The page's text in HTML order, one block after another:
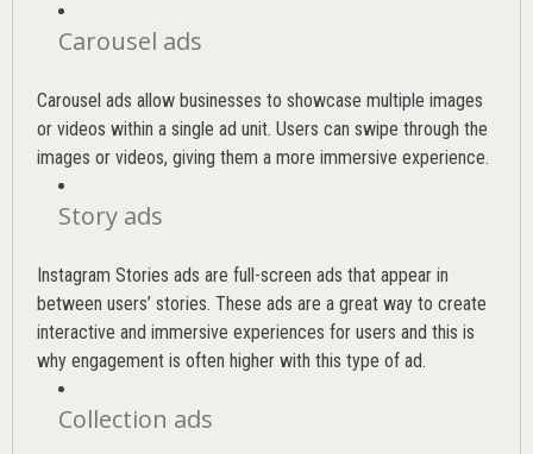
Carousel ads
Carousel ads allow businesses to showcase multiple images
or videos within a single ad unit. Users can swipe through the
images or videos, giving them a more immersive experience.
Story ads
Instagram Stories ads are full-screen ads that appear in
between users’ stories. These ads are a great way to create
interactive and immersive experiences for users and this is
why engagement is often higher with this type of ad.
Collection ads